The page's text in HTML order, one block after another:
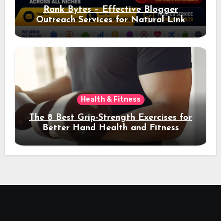
Rank Bytes – Effective Blogger
Outreach Services for Natural Link
Acquisition and Better Rankings
Health & Fitness
The 8 Best Grip-Strength Exercises for
Better Hand Health and Fitness